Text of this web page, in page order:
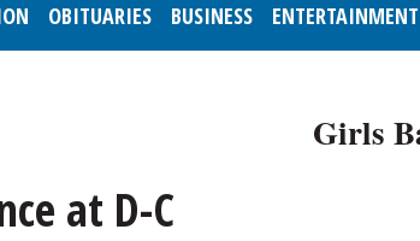
OBITUARIES BUSINESS ENTERTAINMENT
Girls
at D-C